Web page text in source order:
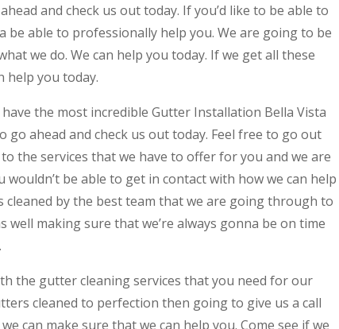
and check us out today. If you’d like to be able to
be able to professionally help you. We are going to be
we do. We can help you today. If we get all these
help you today.
the most incredible Gutter Installation Bella Vista
go ahead and check us out today. Feel free to go out
the services that we have to offer for you and we are
be able to get in contact with how we can help
cleaned by the best team that we are going through to
making sure that we’re always gonna be on time
the gutter cleaning services that you need for our
cleaned to perfection then going to give us a call
can make sure that we can help you. Come see if we